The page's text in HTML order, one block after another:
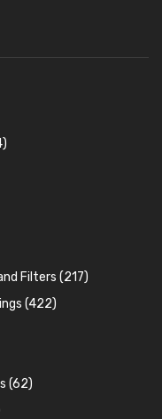
(51)
Filters (217)
(422)
(62)